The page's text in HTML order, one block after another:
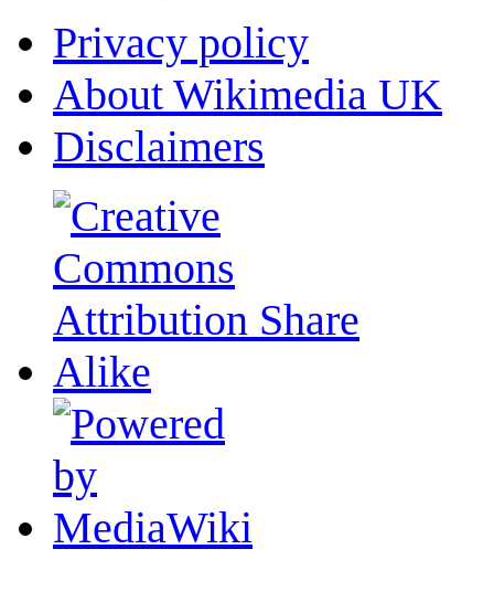
Privacy policy
About Wikimedia UK
Disclaimers